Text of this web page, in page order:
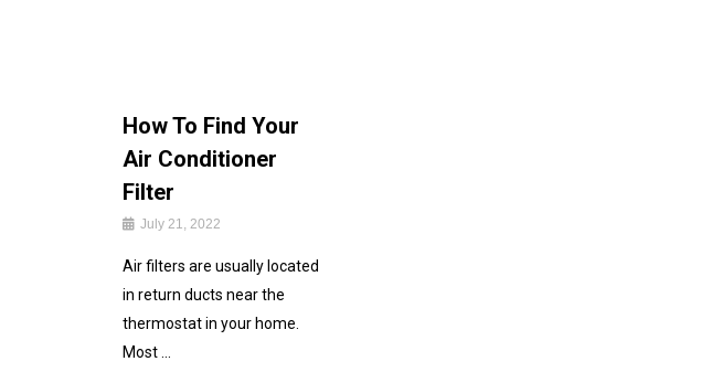
How To Find Your
Air Conditioner
Filter
July 21, 2022
Air filters are usually located
in return ducts near the
thermostat in your home.
Most ...